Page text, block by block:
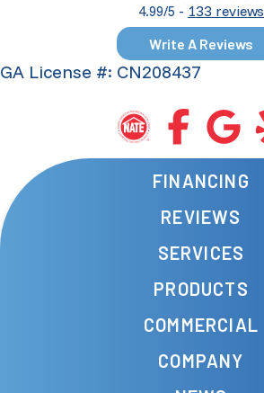
4.99/5 - 133 reviews
Write A Reviews
GA License #: CN208437
FINANCING
REVIEWS
SERVICES
PRODUCTS
COMMERCIAL
COMPANY